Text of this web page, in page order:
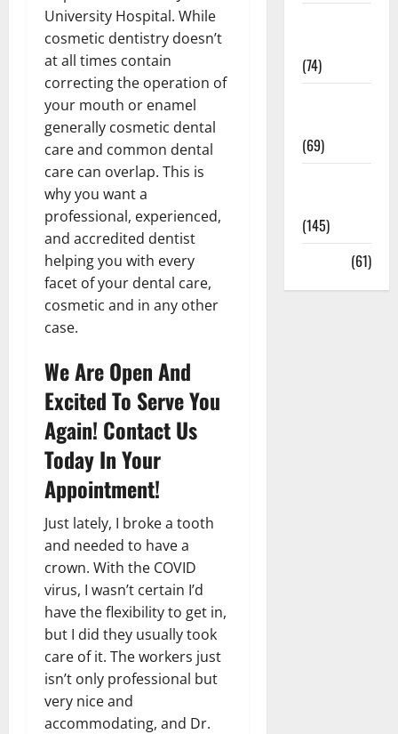
University Hospital. While
cosmetic dentistry doesn’t
at all times contain
correcting the operation of
your mouth or enamel
generally cosmetic dental
careand common dental
care can overlap. This is
why you want a
professional, experienced,
and accredited dentist
helping you with every
facet of your dental care,
cosmetic and in any other
case.
We Are Open And
Excited To Serve You
Again! Contact Us
Today In Your
Appointment!
Just lately, I broke a tooth
and needed to have a
crown. With the COVID
virus, I wasn’t certain I’d
have the flexibility to get in,
but I did they usually took
care of it. The workers just
isn’t only professional but
very nice and
accommodating, and Dr.
(74)
(69)
(145)
(61)